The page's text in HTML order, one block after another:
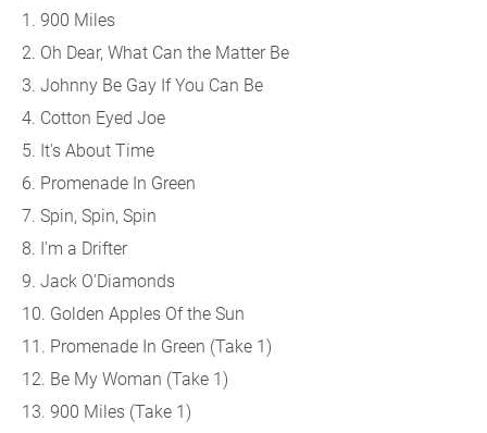
1. 900 Miles
2. Oh Dear, What Can the Matter Be
3. Johnny Be Gay If You Can Be
4. Cotton Eyed Joe
5. It's About Time
6. Promenade In Green
7. Spin, Spin, Spin
8. I'm a Drifter
9. Jack O'Diamonds
10. Golden Apples Of the Sun
11. Promenade In Green (Take 1)
12. Be My Woman (Take 1)
13. 900 Miles (Take 1)